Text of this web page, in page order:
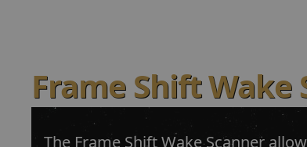
Frame Shift Wake
The Frame Shift Wake Scanner